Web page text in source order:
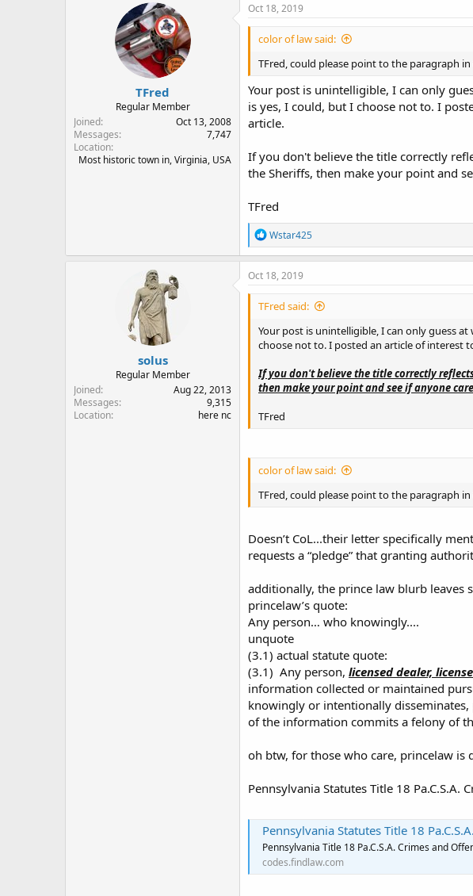
TFred
Regular Member
Joined
Oct 13, 2008
Messages
7,747
Location
Most historic town in, Virginia, USA
Oct 18, 2019
color of law said:
TFred, could please point to the paragraph
Your post is unintelligible, I can only
is yes, I could, but I choose not to. I
article.
If you don't believe the title correctly
the Sheriffs, then make your point and
TFred
R
e
a
c
o
s
:
Wstar425
solus
Regular Member
Joined
Aug 22, 2013
Messages
9,315
Location
here nc
Oct 18, 2019
TFred said:
Your post is unintelligible, I can only guess
choose not to. I posted an article of interest
If you don't believe the title correctly
then make your point and see if anyone
TFred
color of law said:
TFred, could please point to the paragraph
Doesn’t CoL...their letter specifically
requests a “pledge” that granting
additionally, the prince law blurb leaves
princelaw’s quote:
Any person… who knowingly....
unquote
(3.1) actual statute quote:
(3.1) Any person, licensed dealer,
information collected or maintained
knowingly or intentionally
of the information commits a felony of
oh btw, for those who care, princelaw
Pennsylvania Statutes Title 18 Pa.C.S.A.
Pennsylvania Statutes Title 18
Pennsylvania Title 18 Pa.C.S.A. Crimes and
codes.findlaw.com